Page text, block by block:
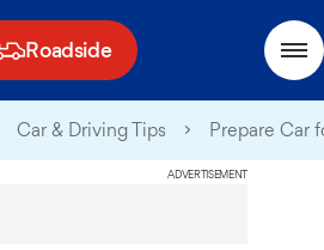
Roadside
Car & Driving Tips Prepare Car
ADVERTISEMENT